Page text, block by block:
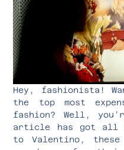
Hey, fashionista!
the top most
fashion? Well,
article has got all
to Valentino,